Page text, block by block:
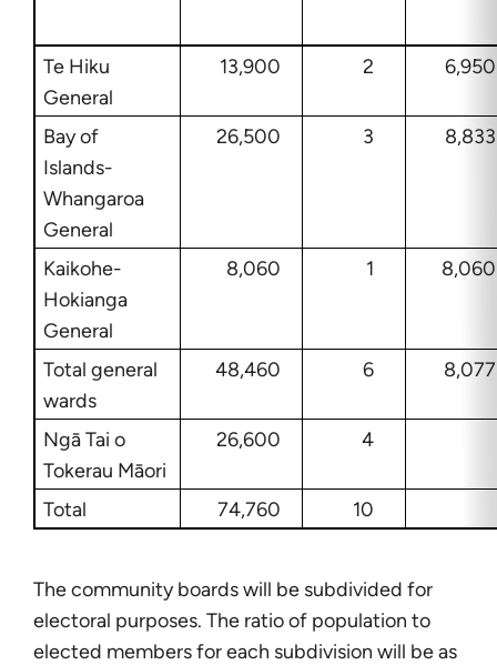
Te Hiku
General
13,900 2 6,950
Bay of
Islands-
Whangaroa
General
26,500 3 8,833
Kaikohe-
Hokianga
General
8,060 1 8,060
Total general
wards
48,460 6 8,077
Ngā Tai o
Tokerau Māori
26,600 4
Total 74,760 10
The community boards will be subdivided for
electoral purposes. The ratio of population to
elected members for each subdivision will be as